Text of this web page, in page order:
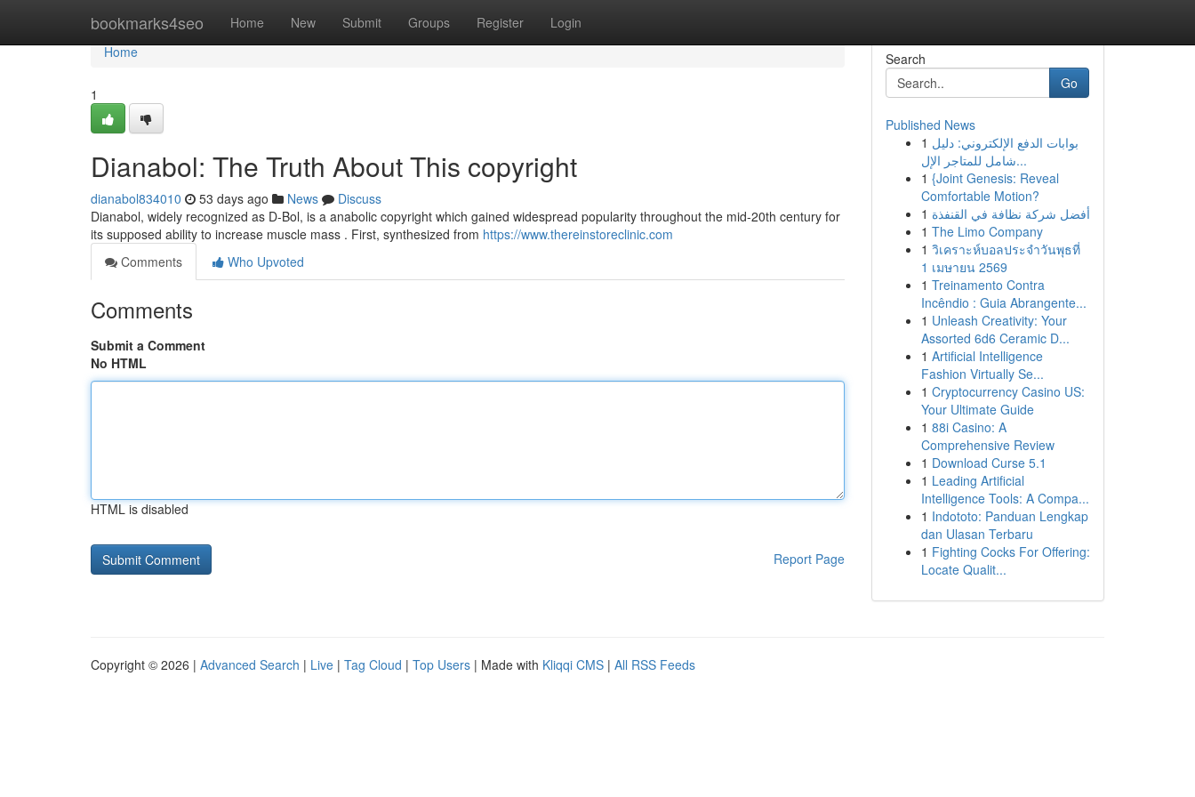
bookmarks4seo Home New Submit Groups Register Login
Home
Home
1
Dianabol: The Truth About This copyright
dianabol834010 53 days ago News
Discuss
Dianabol, widely recognized as D-Bol, is a anabolic copyright which gained widespread popularity throughout the mid-20th century for
its supposed ability to increase muscle mass . First, synthesized from https://www.thereinstoreclinic.com
Comments
Who Upvoted
Comments
Submit a Comment
No HTML
HTML is disabled
Report Page
Search
Go
Published News
1 بوابات الدفع الإلكتروني: دليل
شامل للمتاجر الإل...
1 {Joint Genesis: Reveal
Comfortable Motion?
1 أفضل شركة نظافة في القنفذة
1 The Limo Company
1 วิเคราะห์บอลประจำวันพุธที่
1 เมษายน 2569
1 Treinamento Contra
Incêndio : Guia Abrangente...
1 Unleash Creativity: Your
Assorted 6d6 Ceramic D...
1 Artificial Intelligence
Fashion Virtually Se...
1 Cryptocurrency Casino US:
Your Ultimate Guide
1 88i Casino: A
Comprehensive Review
1 Download Curse 5.1
1 Leading Artificial
Intelligence Tools: A Compa...
1 Indototo: Panduan Lengkap
dan Ulasan Terbaru
1 Fighting Cocks For Offering:
Locate Qualit...
Copyright © 2026 | Advanced Search | Live | Tag Cloud | Top Users | Made with Kliqqi CMS | All RSS Feeds